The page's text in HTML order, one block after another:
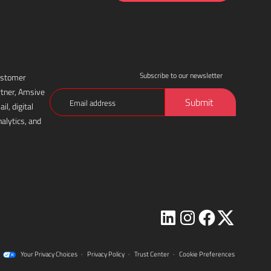
Amsive
digital
and
Subscribe to our newsletter
Email
(Required)
Submit
AmsiveAmsiveAmsive
Amsive
Your Privacy Choices · Privacy Policy · Trust Center · Cookie Preferences